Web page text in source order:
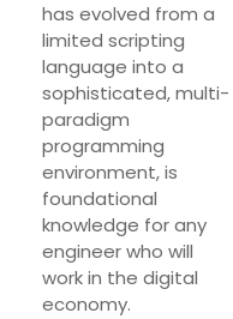
has evolved from a
limited scripting
language into a
sophisticated, multi-
paradigm
programming
environment, is
foundational
knowledge for any
engineer who will
work in the digital
economy.